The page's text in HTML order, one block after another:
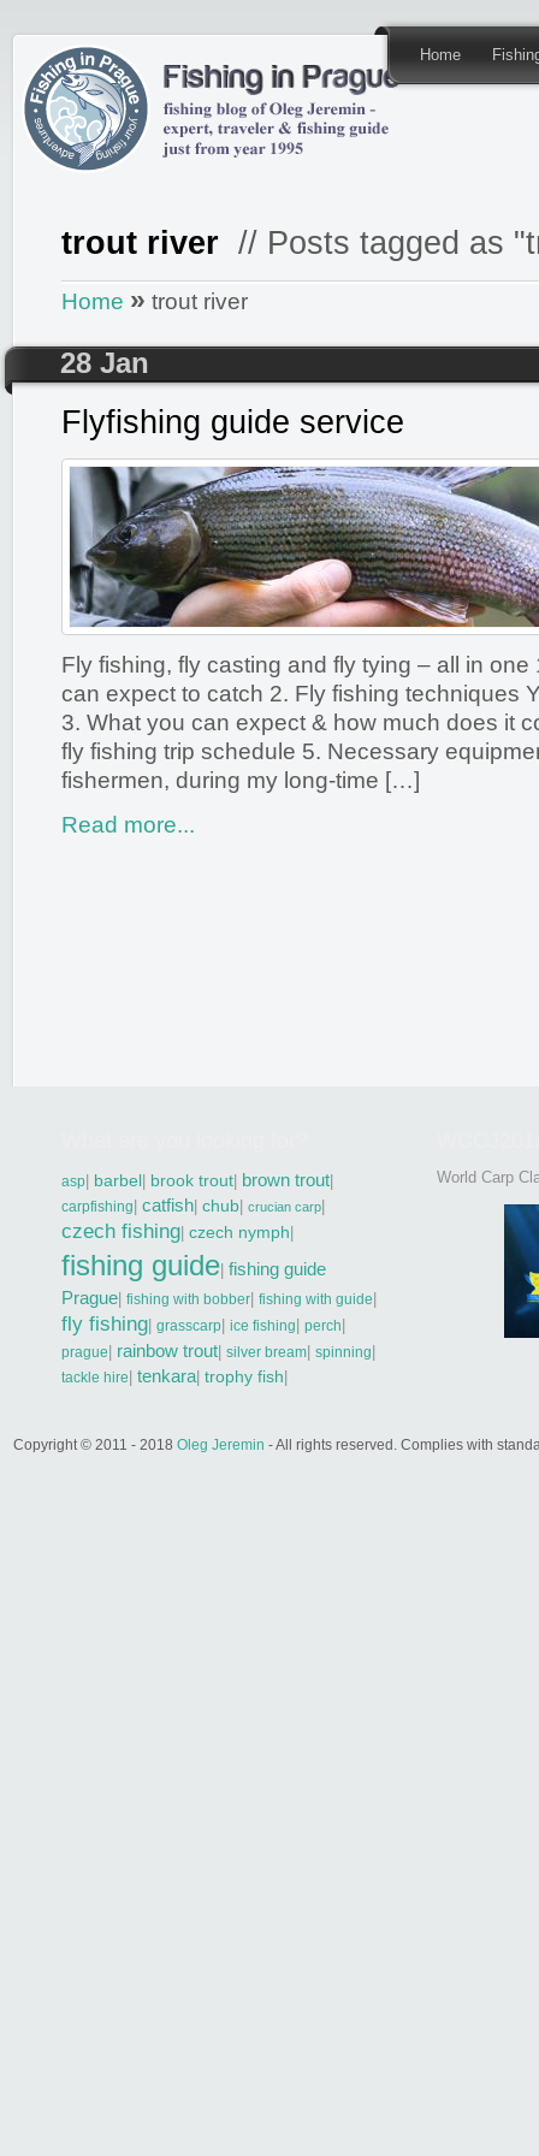
Home
trout river // Posts tagged as
Home » trout river
28 Jan
Posted by admininFishing GUIDE
Flyfishing guide service
Fly fishing, fly casting and fly tying – all in one
can expect to catch 2. Fly fishing techniques
3. What you can expect & how much does it
fly fishing trip schedule 5. Necessary
fishermen, during my long-time […]
Read more...
asp| barbel| brook trout| brown trout|
carpfishing| catfish| chub| crucian carp|
czech fishing| czech nymph|
fishing guide| fishing guide
Prague| fishing with bobber| fishing with guide|
fly fishing| grasscarp| ice fishing| perch|
prague| rainbow trout| silver bream| spinning|
tackle hire| tenkara| trophy fish|
World Carp
Copyright © 2011 - 2018 Oleg Jeremin - All rights reserved. Complies with